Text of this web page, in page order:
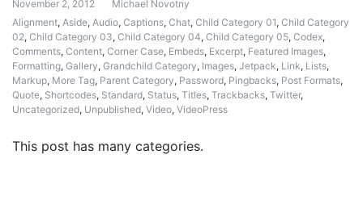
November 2, 2012
Michael Novotny
Alignment, Aside, Audio, Captions, Chat, Child Category 01, Child Category
02, Child Category 03, Child Category 04, Child Category 05, Codex,
Comments, Content, Corner Case, Embeds, Excerpt, Featured Images,
Formatting, Gallery, Grandchild Category, Images, Jetpack, Link, Lists,
Markup, More Tag, Parent Category, Password, Pingbacks, Post Formats,
Quote, Shortcodes, Standard, Status, Titles, Trackbacks, Twitter,
Uncategorized, Unpublished, Video, VideoPress
This post has many categories.